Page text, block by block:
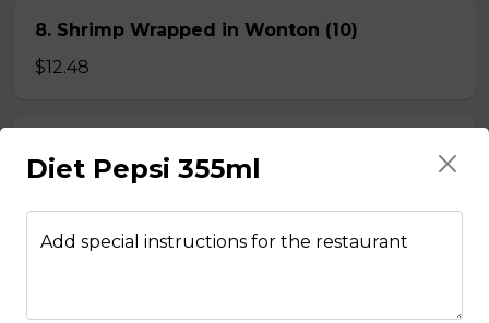
8. Shrimp Wrapped in Wonton (10)
$12.48
$12.48
Diet Pepsi 355ml
Add special instructions for the restaurant